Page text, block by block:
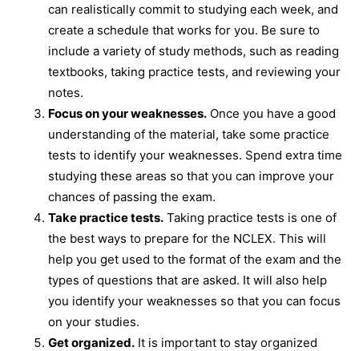
can realistically commit to studying each week, and
create a schedule that works for you. Be sure to
include a variety of study methods, such as reading
textbooks, taking practice tests, and reviewing your
notes.
Focus on your weaknesses. Once you have a good
understanding of the material, take some practice
tests to identify your weaknesses. Spend extra time
studying these areas so that you can improve your
chances of passing the exam.
Take practice tests. Taking practice tests is one of
the best ways to prepare for the NCLEX. This will
help you get used to the format of the exam and the
types of questions that are asked. It will also help
you identify your weaknesses so that you can focus
on your studies.
Get organized. It is important to stay organized